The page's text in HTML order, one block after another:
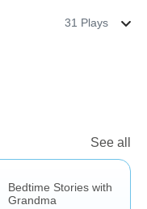
31 Plays
See all
Bedtime Stories with
Grandma